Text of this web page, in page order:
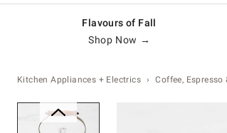
Flavours of Fall
Shop Now →
Kitchen Appliances + Electrics Coffee, Espresso